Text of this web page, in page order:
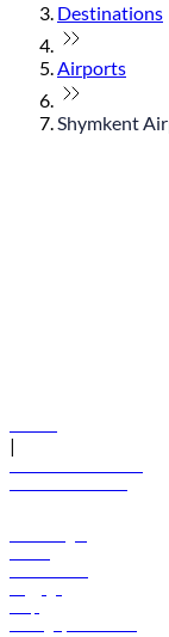
Destinations
Airports
Shymkent
|